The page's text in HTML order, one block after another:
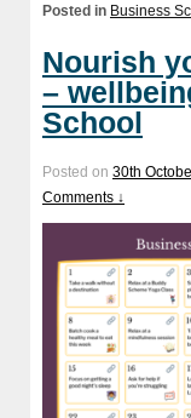
Posted in Business
Nourish
–
School
Posted on 30th
Comments ↓